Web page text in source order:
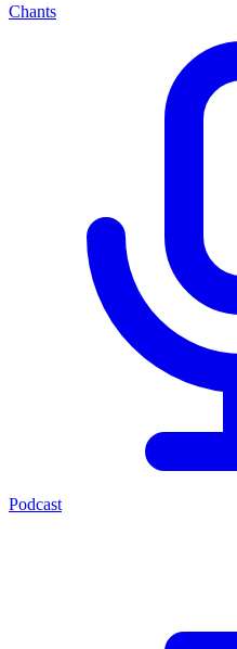
Chants
Podcast